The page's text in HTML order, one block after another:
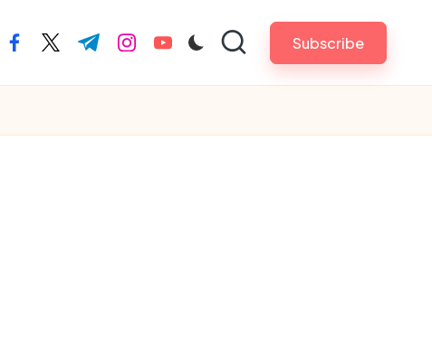
facebook.com
twitter.com
t.me instagram.com
youtube.com Subscribe